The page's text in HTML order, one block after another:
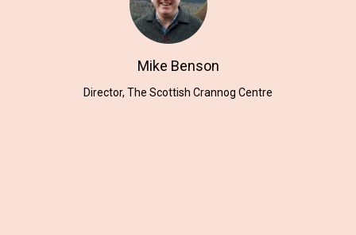
Mike Benson
Director, The Scottish Crannog Centre